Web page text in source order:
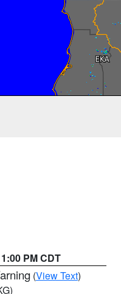
PM CDT
(View Text)